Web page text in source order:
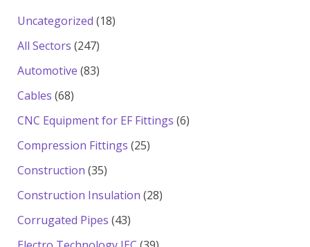
Uncategorized 1818
All Sectors 247247
products
Automotive 8383
Cables 6868
products
CNC Equipment for EF Fittings 66
Compression Fittings 2525
Construction 3535
products
Construction Insulation 2828
Corrugated Pipes 4343
products